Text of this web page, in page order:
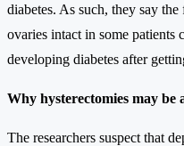
diabetes. As such, they say
ovaries intact in some patients
developing diabetes after
Why hysterectomies may be
The researchers suspect that